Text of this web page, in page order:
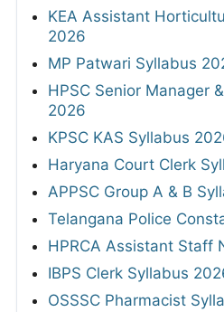
KEA Assistant
2026
MP Patwari Syllabus
HPSC Senior Manager
2026
KPSC KAS Syllabus
Haryana Court Clerk
APPSC Group A & B
Telangana Police
HPRCA Assistant Staff
IBPS Clerk Syllabus
OSSSC Pharmacist